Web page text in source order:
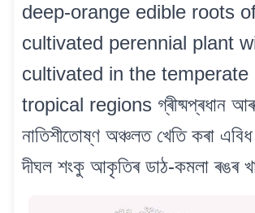
deep-orange edible roots
cultivated perennial plant
cultivated in the temperate
tropical regions গ্ৰীষ্মপ্ৰধান
নাতিশীতোষ্ণ অঞ্চলত খেতি কৰা
দীঘল শংকু আকৃতিৰ ডাঠ-কমলা ৰঙৰ